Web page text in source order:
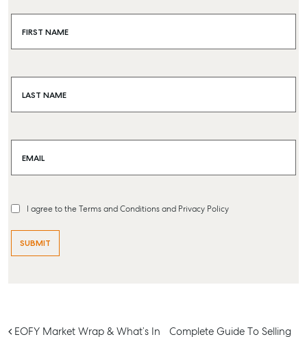
Rent & Manage
Properties For Lease
Recently Leased
Articles
FIRST NAME
LAST NAME
EMAIL
I agree to the Terms and Conditions and Privacy Policy
EOFY Market Wrap & What’s In
Complete Guide To Selling